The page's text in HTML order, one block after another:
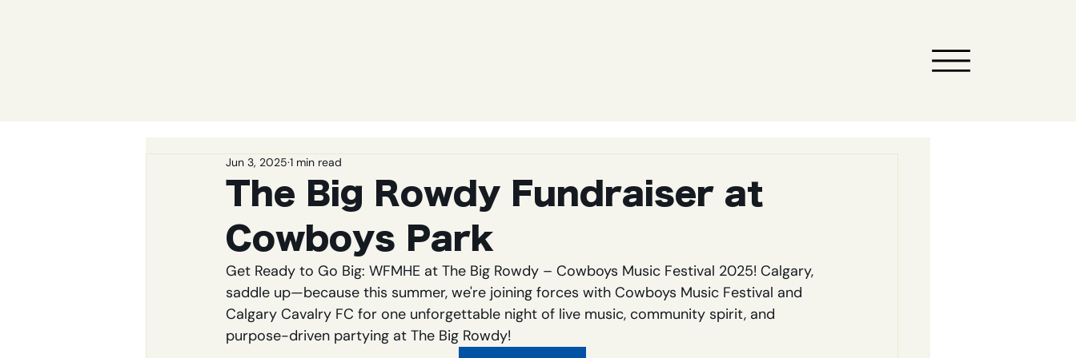
The Big Rowdy Fundraiser at
Cowboys Park
Jun 3, 2025 1 min read
Get Ready to Go Big: WFMHE at The Big Rowdy – Cowboys Music Festival 2025! Calgary,
saddle up—because this summer, we're joining forces with Cowboys Music Festival and
Calgary Cavalry FC for one unforgettable night of live music, community spirit, and
purpose-driven partying at The Big Rowdy!